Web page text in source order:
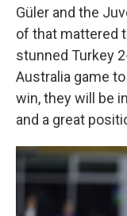
Güler and the
of that mattered
stunned Turkey
Australia game
win, they will be
and a great